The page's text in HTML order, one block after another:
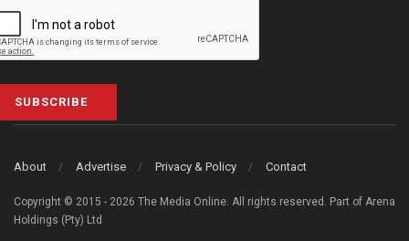
SUBSCRIBE
About Advertise Privacy & Policy Contact
Copyright © 2015 - 2026 The Media Online. All rights reserved. Part of Arena
Holdings (Pty) Ltd